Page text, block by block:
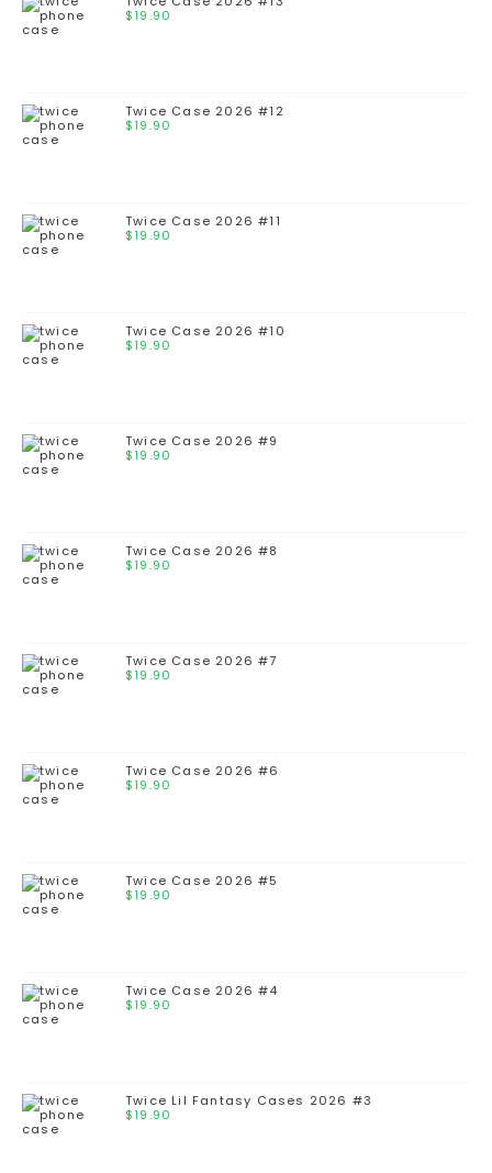
$19.90
Twice Case 2026 #12
$19.90
Twice Case 2026 #11
$19.90
Twice Case 2026 #10
$19.90
Twice Case 2026 #9
$19.90
Twice Case 2026 #8
$19.90
Twice Case 2026 #7
$19.90
Twice Case 2026 #6
$19.90
Twice Case 2026 #5
$19.90
Twice Case 2026 #4
$19.90
Twice Lil Fantasy Cases 2026 #3
$19.90